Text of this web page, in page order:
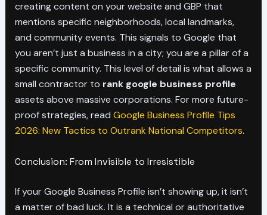
creating content on your website and GBP that
mentions specific neighborhoods, local landmarks,
and community events. This signals to Google that
you aren’t just a business in a city; you are a pillar of a
specific community. This level of detail is what allows a
small contractor to rank google business profile
assets above massive corporations. For more future-
proof strategies, read Google Business Profile Tips
2026: New Tactics to Outrank National Competitors.
Conclusion: From Invisible to Irresistible
If your Google Business Profile isn’t showing up, it isn’t
a matter of bad luck. It is a technical or authoritative